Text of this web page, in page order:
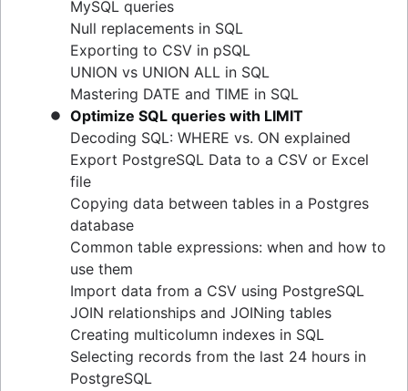
Upsert techniques in MySQL: INSERT If Not
Exists
Retrieving keys in Redis: a comprehensive
guide
Determining table size in MySQL: a detailed
guide
Grant table-level permissions in SQL server
Defining auto increment primary keys in SQL
server
Auto increment primary key in SQL server
Auto increment primary key in Oracle
Adjusting superuser status in PostgreSQL
Starting PostgreSQL on Mac with Homebrew
Renaming a MySQL database: methods & tips
Setting up a user in PostgreSQL using
pgAdmin
Logging queries in PostgreSQL: a
MySQL queries
Null replacements in SQL
Exporting to CSV in pSQL
UNION vs UNION ALL in SQL
Mastering DATE and TIME in SQL
Optimize SQL queries with LIMIT
Decoding SQL: WHERE vs. ON explained
Export PostgreSQL Data to a CSV or Excel
file
Copying data between tables in a Postgres
database
Common table expressions: when and how to
use them
Import data from a CSV using PostgreSQL
JOIN relationships and JOINing tables
Creating multicolumn indexes in SQL
Selecting records from the last 24 hours in
PostgreSQL